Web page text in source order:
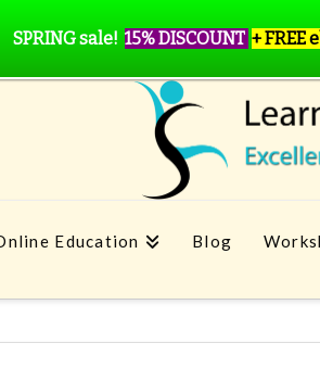
Education Blog
SPRING sale! 15% DISCOUNT + FREE